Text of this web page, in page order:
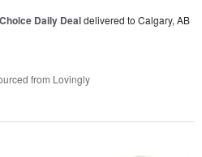
Daily Dealdelivered to Calgary, AB
from Lovingly